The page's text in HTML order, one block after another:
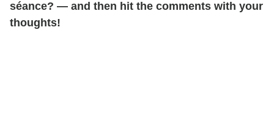
séance? — and then hit the comments with your
thoughts!